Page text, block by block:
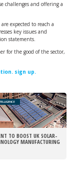
challenges and offering a
expected to reach a
key issues and
statements.
for the good of the sector,
sign up.
TO BOOST UK SOLAR-
MANUFACTURING